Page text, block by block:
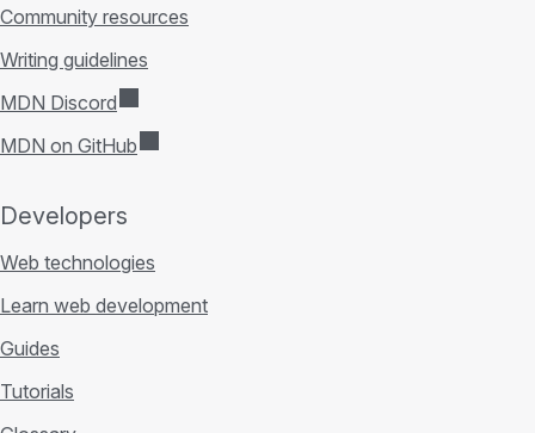
Community resources
Writing guidelines
MDN Discord
MDN on GitHub
Developers
Web technologies
Learn web development
Guides
Tutorials